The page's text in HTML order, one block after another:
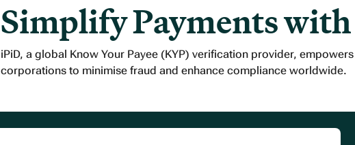
Simplify Payments
iPiD, a global Know Your Payee (KYP) verification provider,
corporations to minimise fraud and enhance compliance worldwide.